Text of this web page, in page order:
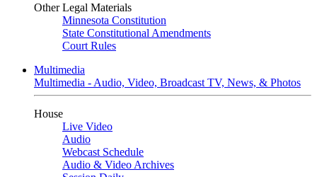
Other Legal Materials
Minnesota Constitution
State Constitutional Amendments
Court Rules
Multimedia
Multimedia - Audio, Video, Broadcast TV, News, & Photos
House
Live Video
Audio
Webcast Schedule
Audio & Video Archives